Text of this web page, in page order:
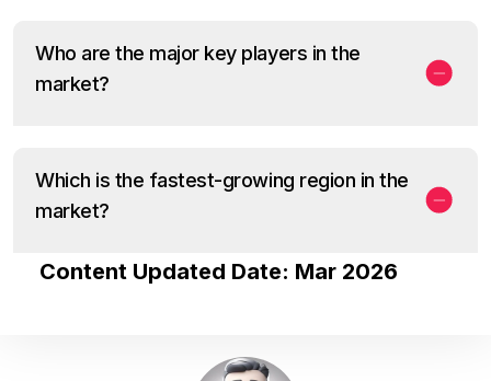
Who are the major key players in the
market?
Which is the fastest-growing region in the
market?
Content Updated Date: Mar 2026